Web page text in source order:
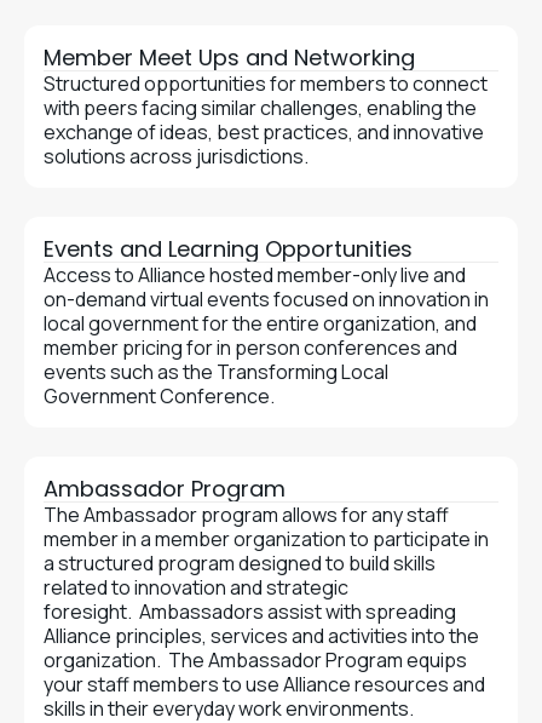
Member Meet Ups and Networking
Structured opportunities for members to connect
with peers facing similar challenges, enabling the
exchange of ideas, best practices, and innovative
solutions across jurisdictions.
Events and Learning Opportunities
Access to Alliance hosted member-only live and
on-demand virtual events focused on innovation in
local government for the entire organization, and
member pricing for in person conferences and
events such as the Transforming Local
Government Conference.
Ambassador Program
The Ambassador program allows for any staff
member in a member organization to participate in
a structured program designed to build skills
related to innovation and strategic
foresight. Ambassadors assist with spreading
Alliance principles, services and activities into the
organization. The Ambassador Program equips
your staff members to use Alliance resources and
skills in their everyday work environments.